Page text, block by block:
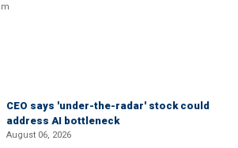
CEO says 'under-the-radar' stock could
address AI bottleneck
August 06, 2026